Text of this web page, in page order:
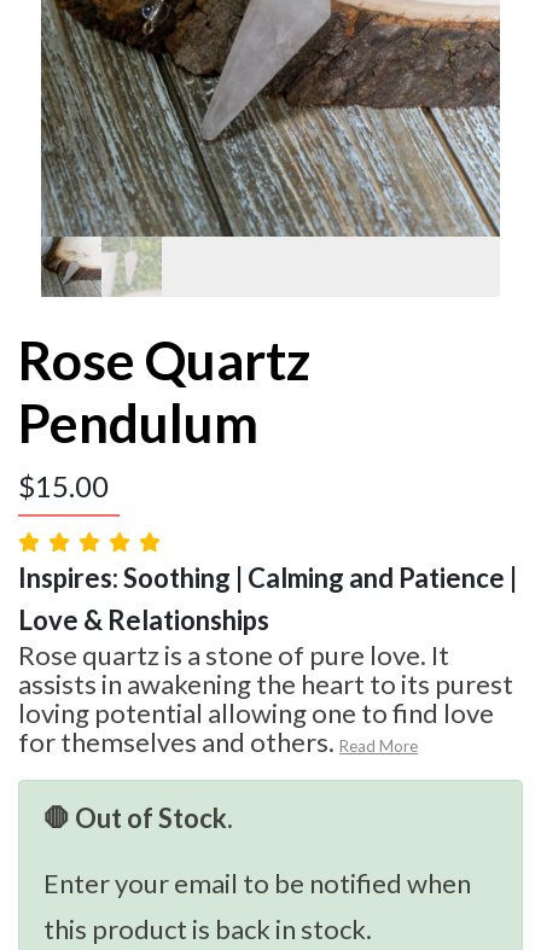
Rose Quartz
Pendulum
$15.00
Inspires: Soothing | Calming and Patience |
Love & Relationships
Rose quartz is a stone of pure love. It
assists in awakening the heart to its purest
loving potential allowing one to find love
for themselves and others. Read More
🛑 Out of Stock.
Enter your email to be notified when
this product is back in stock.